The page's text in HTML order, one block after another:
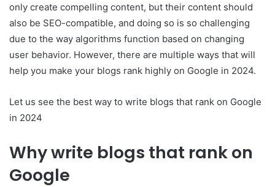
only create compelling content, but their content should
also be SEO-compatible, and doing so is so challenging
due to the way algorithms function based on changing
user behavior. However, there are multiple ways that will
help you make your blogs rank highly on Google in 2024.
Let us see the best way to write blogs that rank on Google
in 2024
Why write blogs that rank on
Google